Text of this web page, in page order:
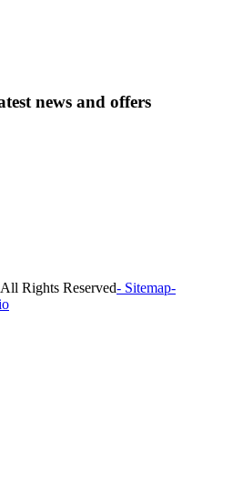
news and offers
Rights Reserved- Sitemap-